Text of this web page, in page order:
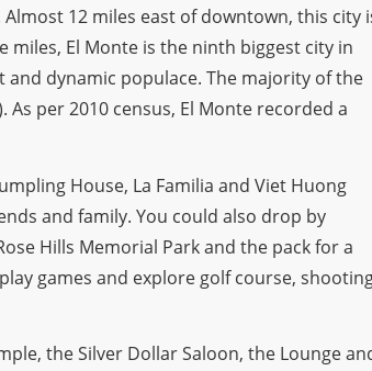
12 miles east of downtown, this city
miles, El Monte is the ninth biggest city in
and dynamic populace. The majority of the
As per 2010 census, El Monte recorded a
House, La Familia and Viet Huong
and family. You could also drop by
Hills Memorial Park and the pack for a
games and explore golf course,
the Silver Dollar Saloon, the Lounge